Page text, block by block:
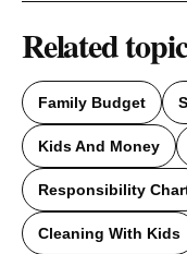
Related
Family Budget
Kids And Money
Responsibility
Cleaning With Kids